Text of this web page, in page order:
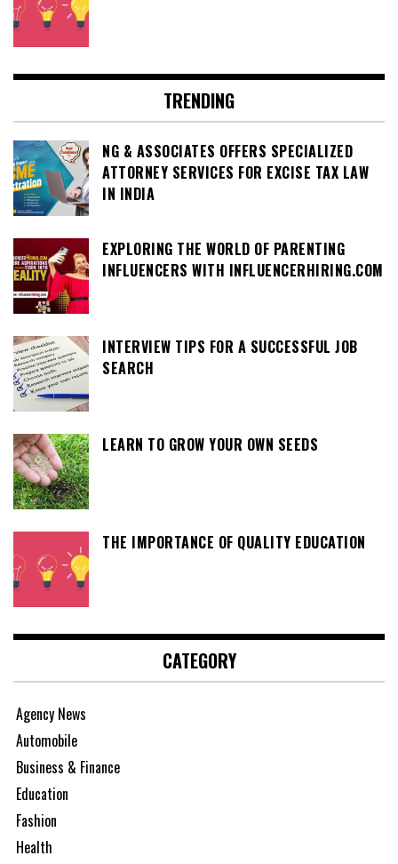
TRENDING
NG & ASSOCIATES OFFERS SPECIALIZED
ATTORNEY SERVICES FOR EXCISE TAX LAW
IN INDIA
EXPLORING THE WORLD OF PARENTING
INFLUENCERS WITH INFLUENCERHIRING.COM
INTERVIEW TIPS FOR A SUCCESSFUL JOB
SEARCH
LEARN TO GROW YOUR OWN SEEDS
THE IMPORTANCE OF QUALITY EDUCATION
CATEGORY
Agency News
Automobile
Business & Finance
Education
Fashion
Health